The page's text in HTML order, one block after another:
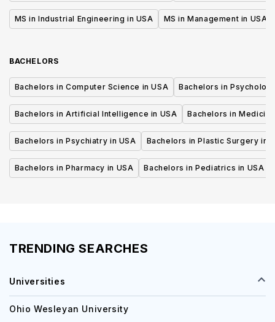
MS in Industrial Engineering in USA MS in Management in USA
BACHELORS
Bachelors in Computer Science in USA Bachelors in
Bachelors in Artificial Intelligence in USA Bachelors in
Bachelors in Psychiatry in USA Bachelors in Plastic Surgery in
Bachelors in Pharmacy in USA Bachelors in Pediatrics in USA
TRENDING SEARCHES
Universities
Ohio Wesleyan University